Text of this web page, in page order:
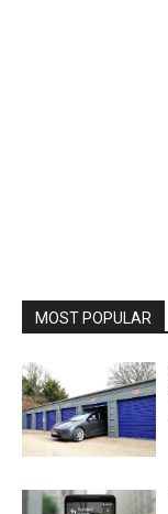
MOST POPULAR